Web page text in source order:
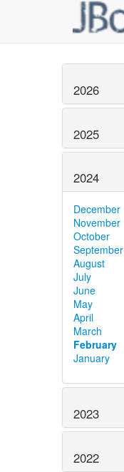
2026
2025
2024
December
November
October
September
August
July
June
May
April
March
February
January
2023
2022